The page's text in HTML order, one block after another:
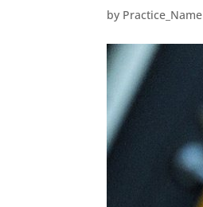
by Practice_Name